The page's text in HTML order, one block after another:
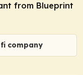
from Blueprint
company